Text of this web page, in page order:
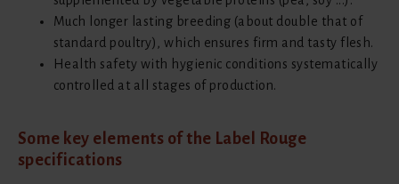
Much longer lasting breeding (about double that of
standard poultry), which ensures firm and tasty flesh.
Health safety with hygienic conditions systematically
controlled at all stages of production.
Some key elements of the Label Rouge
specifications